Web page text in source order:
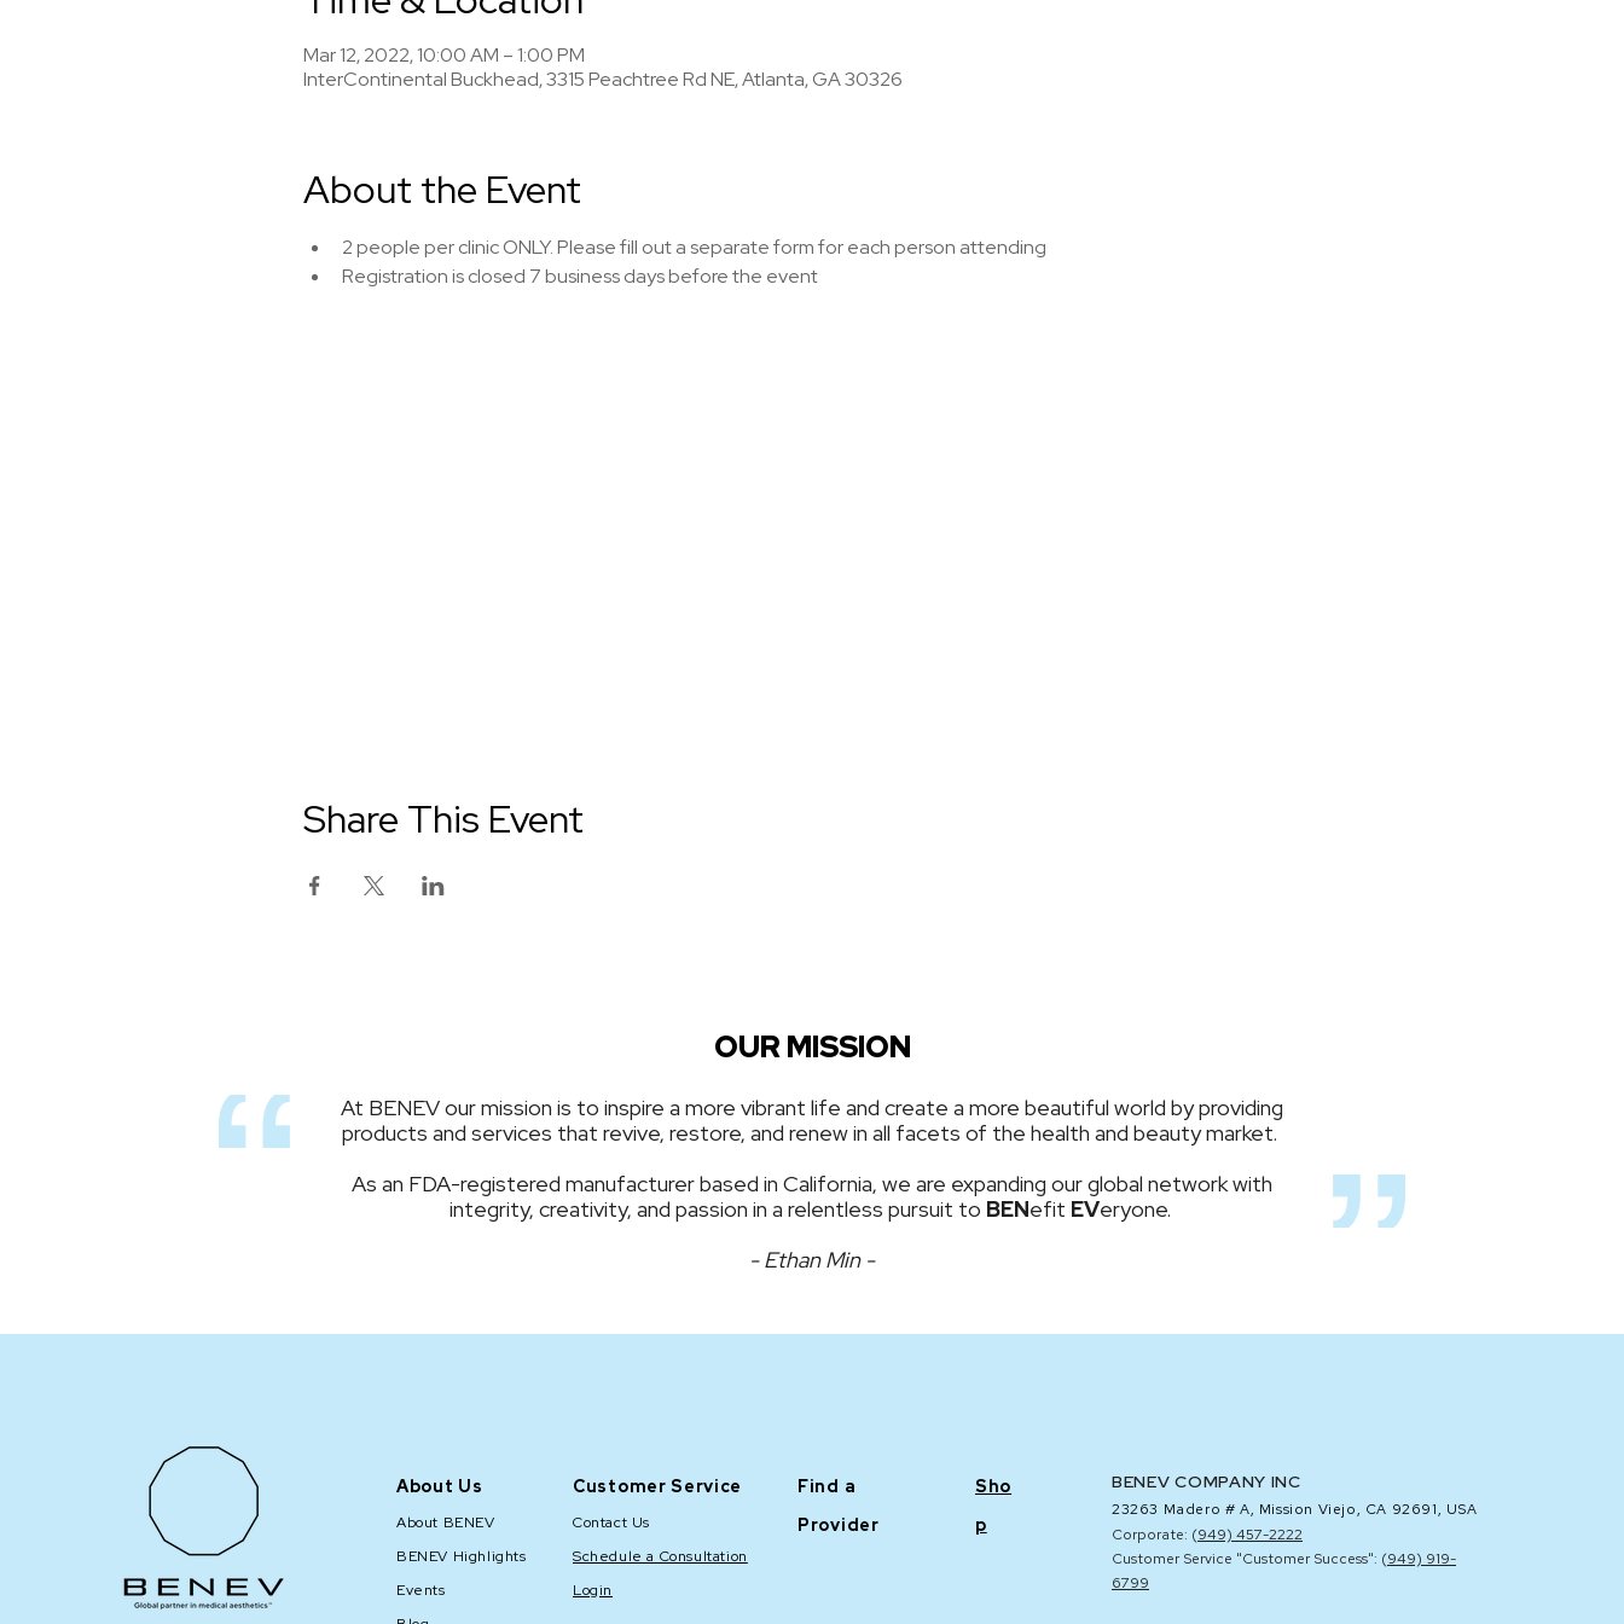
Mar 12, 2022, 10:00 AM – 1:00 PM
InterContinental Buckhead, 3315 Peachtree Rd NE, Atlanta, GA 30326
About the Event
2 people per clinic ONLY. Please fill out a separate form for each person attending
Registration is closed 7 business days before the event
Share This Event
OUR MISSION
At BENEV our mission is to inspire a more vibrant life and create a more beautiful world by providing
products and services that revive, restore, and renew in all facets of the health and beauty market.
As an FDA-registered manufacturer based in California, we are expanding our global network with
integrity, creativity, and passion in a relentless pursuit to BENefit EVeryone.
- Ethan Min -
About Us
About BENEV
BENEV Highlights
Events
Customer Service
Contact Us
Schedule a Consultation
Login
Find a
Provider
Sho
p
BENEV COMPANY INC
23263 Madero # A, Mission Viejo, CA 92691, USA
Corporate: (949) 457-2222
Customer Service "Customer Success": (949) 919-
6799